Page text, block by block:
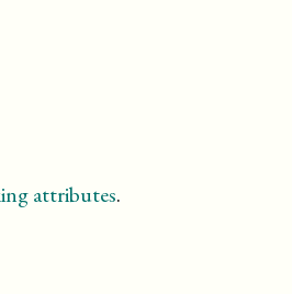
attributes.